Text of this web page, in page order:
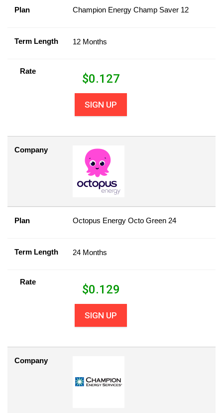
Plan Champion Energy Champ Saver 12
Term Length 12 Months
Rate
$0.127
SIGN UP
Company
Plan Octopus Energy Octo Green 24
Term Length 24 Months
Rate
$0.129
SIGN UP
Company